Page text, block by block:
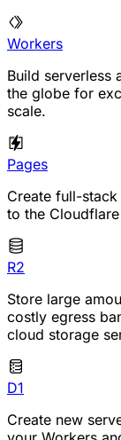
Workers
Build serverless
the globe for
scale.
Pages
Create full-
to the
R2
Store large
costly egress
cloud storage
D1
Create new